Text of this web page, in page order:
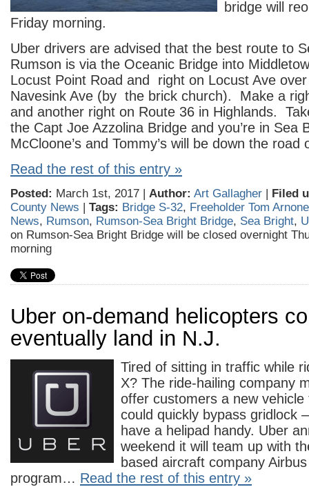
bridge will
Friday morning.
Uber drivers are advised that the best route to
Rumson is via the Oceanic Bridge into
Locust Point Road and right on Locust Ave
Navesink Ave (by the brick church). Make a
and another right on Route 36 in Highlands.
the Capt Joe Azzolina Bridge and you’re in
McCloone’s and Tommy’s will be down the road
Read the rest of this entry »
Posted: March 1st, 2017 | Author: Art Gallagher
Filed
County News
Tags: Bridge S-32, Freeholder Tom Arnone
News, Rumson, Rumson-Sea Bright Bridge, Sea Bright,
on Rumson-Sea Bright Bridge will be closed overnight
morning
Uber on-demand helicopters
eventually land in N.J.
Tired of sitting in traffic while
X? The ride-hailing company
offer customers a new
could quickly bypass gridlock
have a helipad handy. Uber
weekend it will team up with
based aircraft company
program… Read the rest of this entry »